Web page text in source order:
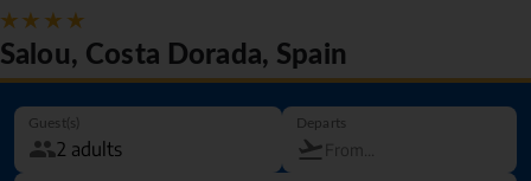
Salou, Costa Dorada, Spain
Guest(s) Departs